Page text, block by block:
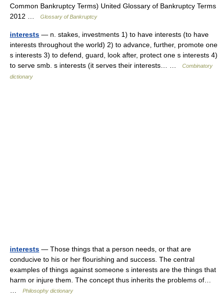
Common Bankruptcy Terms) United Glossary of Bankruptcy Terms
2012 …
Glossary of Bankruptcy
interests — n. stakes, investments 1) to have interests (to have
interests throughout the world) 2) to advance, further, promote one
s interests 3) to defend, guard, look after, protect one s interests 4)
to serve smb. s interests (it serves their interests… …
Combinatory
dictionary
interests — Those things that a person needs, or that are
conducive to his or her flourishing and success. The central
examples of things against someone s interests are the things that
harm or injure them. The concept thus inherits the problems of…
Philosophy dictionary